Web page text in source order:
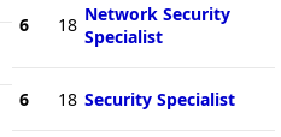
6 18 Network Security
Specialist
6 18 Security Specialist